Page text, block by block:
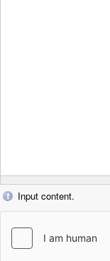
Input content.